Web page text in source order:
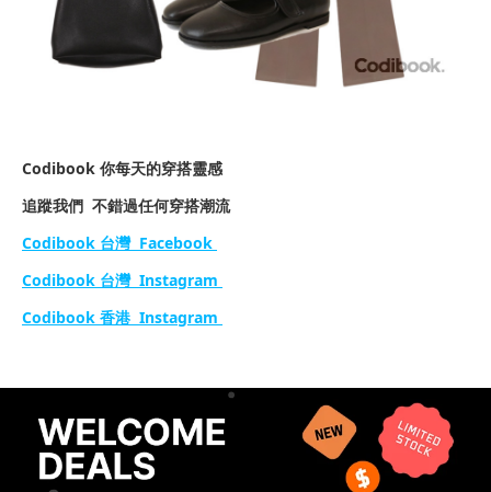
Codibook 你每天的穿搭靈感
追蹤我們 不錯過任何穿搭潮流
Codibook 台灣 Facebook
Codibook 台灣 Instagram
Codibook 香港 Instagram